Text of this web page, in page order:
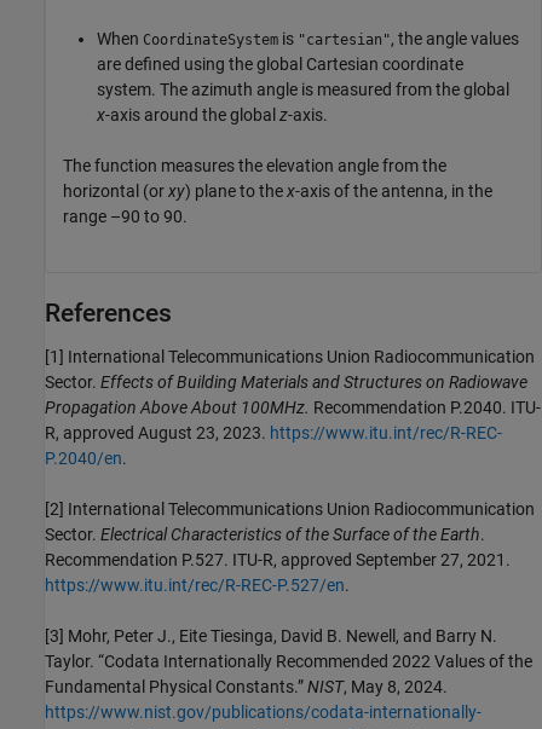
When CoordinateSystem is "cartesian", the angle values
are defined using the global Cartesian coordinate
system. The azimuth angle is measured from the global
x-axis around the global z-axis.
The function measures the elevation angle from the
horizontal (orxy) plane to thex-axis of the antenna, in the
range –90 to 90.
References
[1] International Telecommunications Union Radiocommunication
Sector. Effects of Building Materials and Structures on Radiowave
Propagation Above About 100MHz. Recommendation P.2040. ITU-
R, approved August 23, 2023. https://www.itu.int/rec/R-REC-
P.2040/en.
[2] International Telecommunications Union Radiocommunication
Sector. Electrical Characteristics of the Surface of the Earth.
Recommendation P.527. ITU-R, approved September 27, 2021.
https://www.itu.int/rec/R-REC-P.527/en.
[3] Mohr, Peter J., Eite Tiesinga, David B. Newell, and Barry N.
Taylor. “Codata Internationally Recommended 2022 Values of the
Fundamental Physical Constants.”NIST, May 8, 2024.
https://www.nist.gov/publications/codata-internationally-